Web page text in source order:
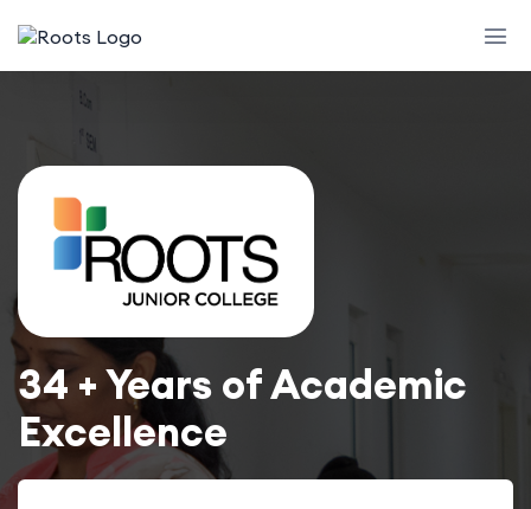
34 + Years of Academic
Excellence